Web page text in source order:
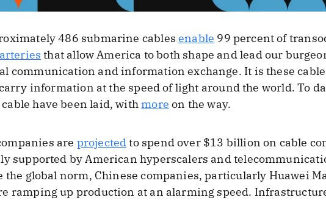
486 submarine cablesenable 99 percent of
that allow America to both shape and lead our
communication and information exchange. It is these
information at the speed of light around the world. To
have been laid, with more on the way.
are projected to spend over $13 billion on cable
supported by American hyperscalers and
the global norm, Chinese companies, particularly Huawei
ramping up production at an alarming speed.